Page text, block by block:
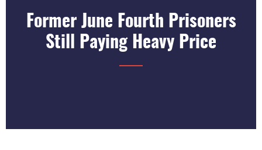
DONATE
Former June Fourth Prisoners
Still Paying Heavy Price